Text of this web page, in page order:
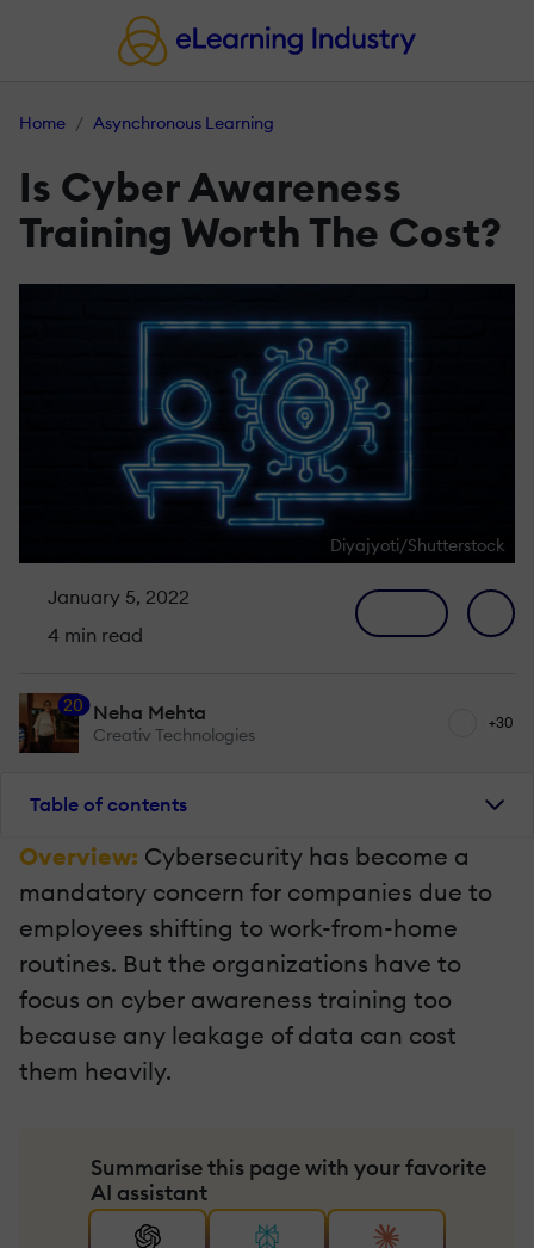
Home Asynchronous Learning
Is Cyber Awareness
Training Worth The Cost?
Diyajyoti/Shutterstock
January 5, 2022
4 min read
20 Neha Mehta
Creativ Technologies
+30
Table of contents
Overview: Cybersecurity has become a
mandatory concern for companies due to
employees shifting to work-from-home
routines. But the organizations have to
focus on cyber awareness training too
because any leakage of data can cost
them heavily.
Summarise this page with your favorite
AI assistant